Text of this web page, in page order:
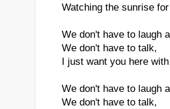
Watching the sunrise
We don't have to laugh
We don't have to talk,
I just want you here
We don't have to laugh
We don't have to talk,